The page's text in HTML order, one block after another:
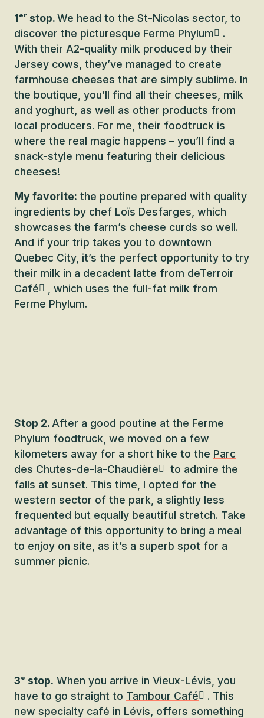
1ᵉʳ stop.We head to the St-Nicolas sector, to
discover the picturesque Ferme Phylum
.
With their A2-quality milk produced by their
Jersey cows, they’ve managed to create
farmhouse cheeses that are simply sublime. In
the boutique, you’ll find all their cheeses, milk
and yoghurt, as well as other products from
local producers. For me, their foodtruck is
where the real magic happens – you’ll find a
snack-style menu featuring their delicious
cheeses!
My favorite: the poutine prepared with quality
ingredients by chef Loïs Desfarges, which
showcases the farm’s cheese curds so well.
And if your trip takes you to downtown
Quebec City, it’s the perfect opportunity to try
their milk in a decadent latte from deTerroir
Café
, which uses the full-fat milk from
Ferme Phylum.
Stop 2. After a good poutine at the Ferme
Phylum foodtruck, we moved on a few
kilometers away for a short hike to the Parc
des Chutes-de-la-Chaudière
to admire the
falls at sunset. This time, I opted for the
western sector of the park, a slightly less
frequented but equally beautiful stretch. Take
advantage of this opportunity to bring a meal
to enjoy on site, as it’s a superb spot for a
summer picnic.
3ᵉ stop. When you arrive in Vieux-Lévis, you
have to go straight to Tambour Café
. This
new specialty café in Lévis, offers something